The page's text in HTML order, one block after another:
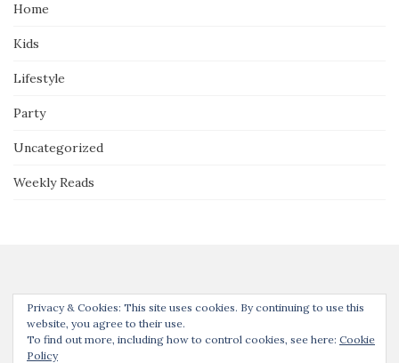
Home
Kids
Lifestyle
Party
Uncategorized
Weekly Reads
Thanks for joining us! Unless noted, all content © Our Guide to the
Privacy & Cookies: This site uses cookies. By continuing to use this
website, you agree to their use.
To find out more, including how to control cookies, see here: Cookie
Policy